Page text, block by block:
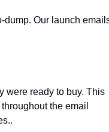
dump. Our launch
were ready to buy. This
the email